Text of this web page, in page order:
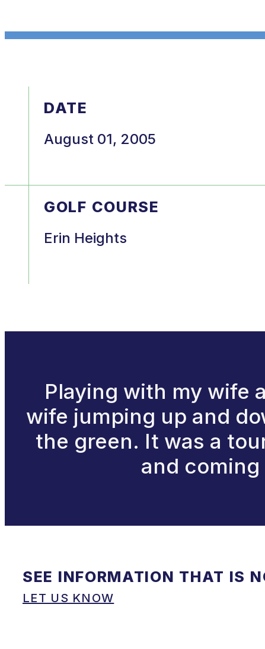
DATE
August 01, 2005
GOLF COURSE
Erin Heights
Playing with my wife
wife jumping up and
the green. It was a
and
SEE INFORMATION THAT IS
LET US KNOW